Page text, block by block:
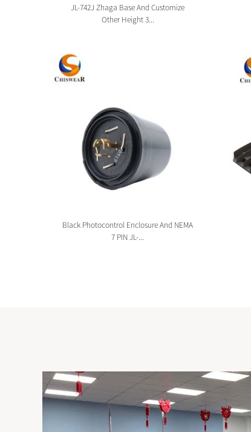
JL-742J Zhaga Base And Customize
Other Height 3...
Black Photocontrol Enclosure And NEMA
7 PIN JL-...